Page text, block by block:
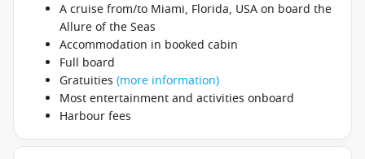
A cruise from/to Miami, Florida, USA on board the
Allure of the Seas
Accommodation in booked cabin
Full board
Gratuities (more information)
Most entertainment and activities onboard
Harbour fees